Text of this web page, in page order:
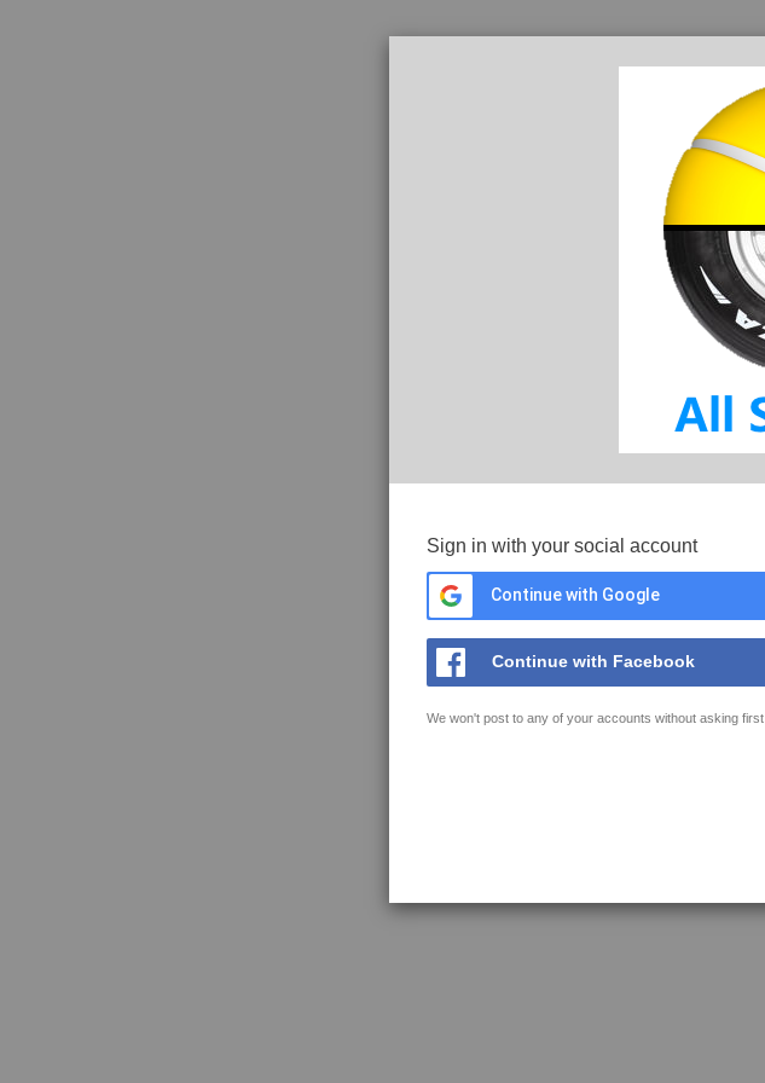
Sign in with your social account
Continue with Google
Continue with Facebook
We won't post to any of your accounts without asking first